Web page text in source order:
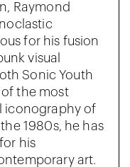
Raymond
for his fusion
visual
Sonic Youth
of the most
iconography of
1980s, he has
his
art.